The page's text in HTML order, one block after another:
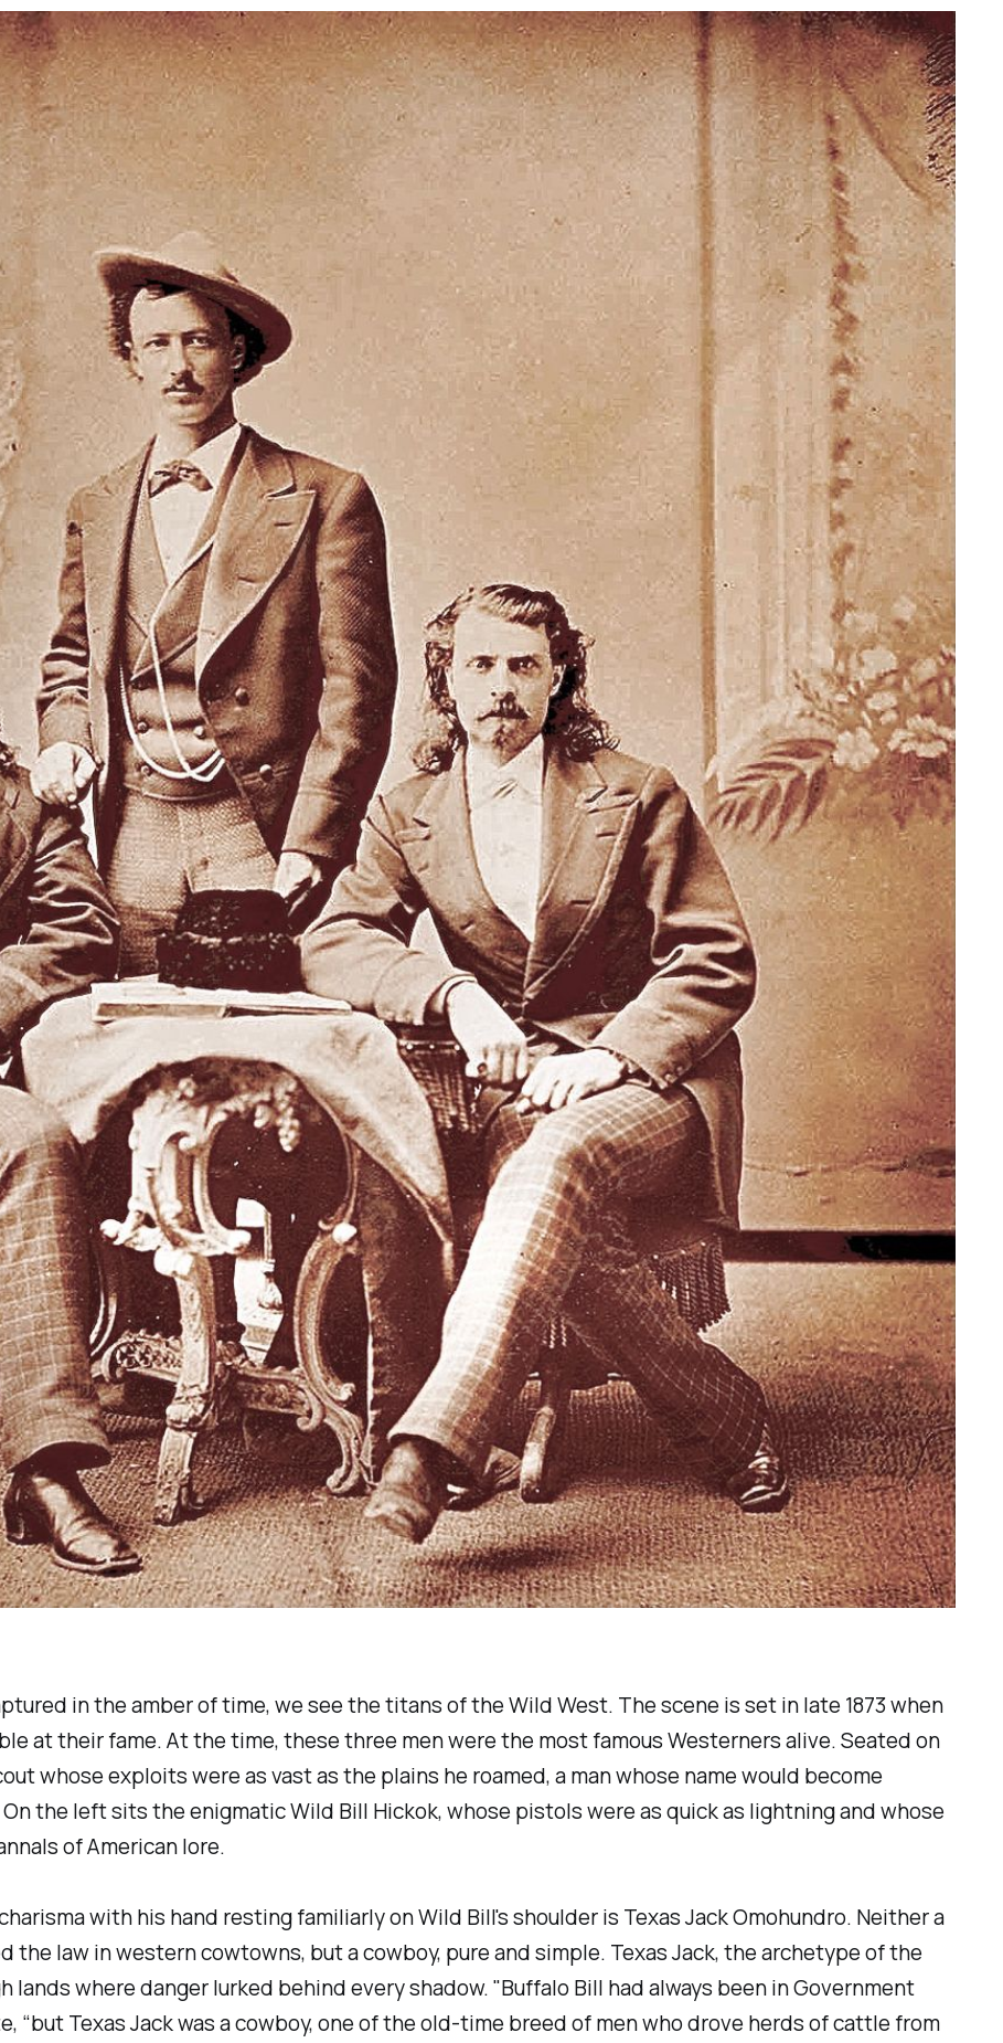
in the amber of time, we see the titans of the Wild West. The scene is set in late 1873 when
at their fame. At the time, these three men were the most famous Westerners alive. Seated on
whose exploits were as vast as the plains he roamed, a man whose name would become
the left sits the enigmatic Wild Bill Hickok, whose pistols were as quick as lightning and whose
of American lore.
with his hand resting familiarly on Wild Bill's shoulder is Texas Jack Omohundro. Neither a
the law in western cowtowns, but a cowboy, pure and simple. Texas Jack, the archetype of the
where danger lurked behind every shadow. "Buffalo Bill had always been in Government
“but Texas Jack was a cowboy, one of the old-time breed of men who drove herds of cattle from